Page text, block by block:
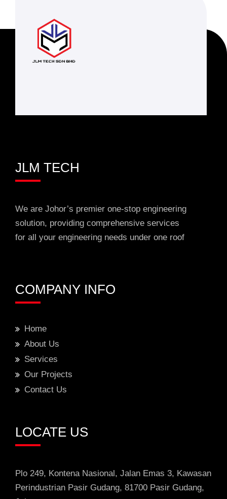
JLM TECH
We are Johor’s premier one-stop engineering
solution, providing comprehensive services
for all your engineering needs under one roof
COMPANY INFO
Home
About Us
Services
Our Projects
Contact Us
LOCATE US
Plo 249, Kontena Nasional, Jalan Emas 3, Kawasan
Perindustrian Pasir Gudang, 81700 Pasir Gudang,